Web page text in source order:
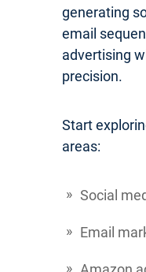
generating
email
advertising
precision.
Start
areas:
Social
Email